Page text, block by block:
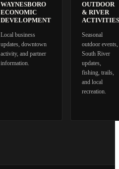
WAYNESBORO
ECONOMIC
DEVELOPMENT
Local business
updates, downtown
activity, and partner
information.
OUTDOOR
& RIVER
ACTIVITIES
Seasonal
outdoor events,
South River
updates,
fishing, trails,
and local
recreation.